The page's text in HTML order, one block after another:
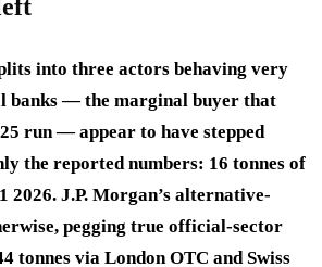
into three actors behaving very
banks — the marginal buyer that
run — appear to have stepped
the reported numbers: 16 tonnes of
2026. J.P. Morgan’s alternative-
pegging true official-sector
tonnes via London OTC and Swiss